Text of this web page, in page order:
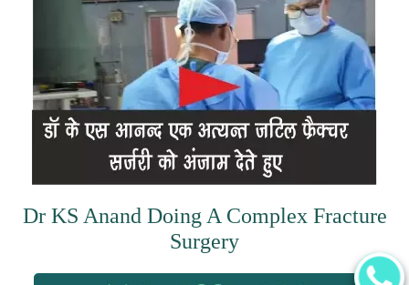
Dr KS Anand Doing A Complex Fracture
Surgery